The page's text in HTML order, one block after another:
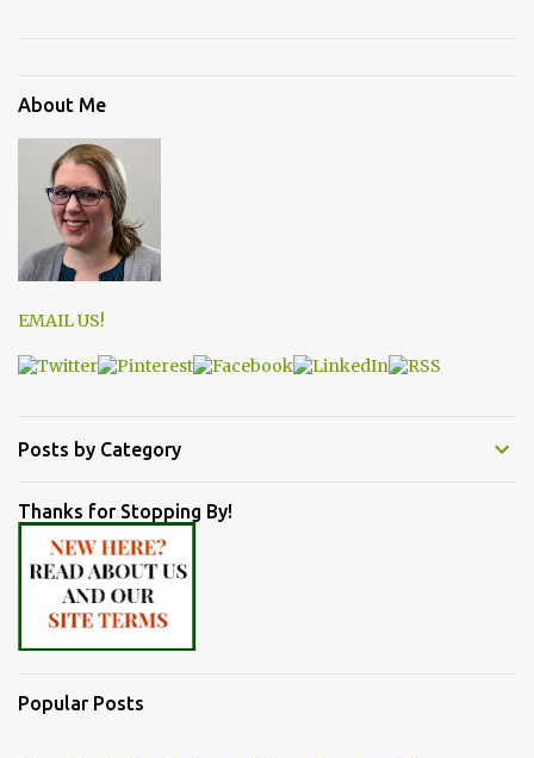
About Me
EMAIL US!
Posts by Category
Thanks for Stopping By!
Popular Posts